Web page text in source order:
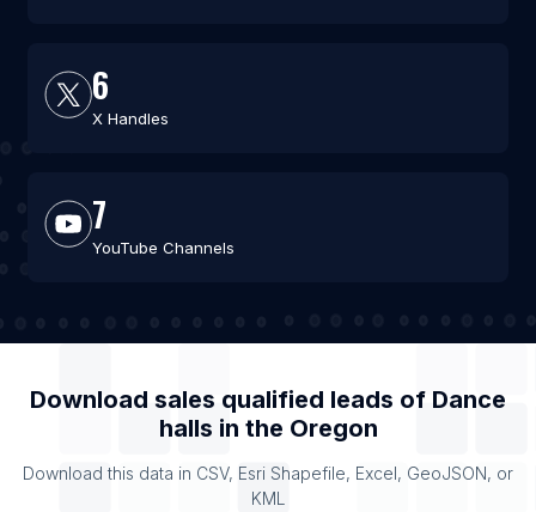
6
X Handles
7
YouTube Channels
Download sales qualified leads of Dance
halls in the Oregon
Download this data in CSV, Esri Shapefile, Excel, GeoJSON, or
KML